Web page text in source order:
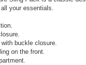
your essentials.
buckle closure.
on the front.